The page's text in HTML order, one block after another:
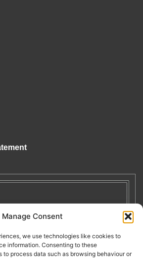
Manage Consent
we use technologies like cookies to
information. Consenting to these
process data such as browsing behaviour or